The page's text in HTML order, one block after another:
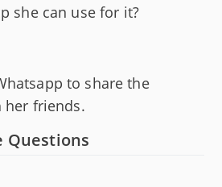
she can use for it?
to share the
her friends.
Questions